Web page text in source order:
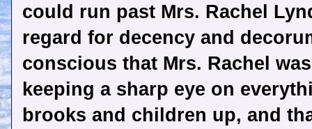
could run past Mrs. Rachel
regard for decency and
conscious that Mrs. Rachel
keeping a sharp eye on
brooks and children up, and